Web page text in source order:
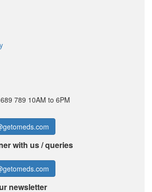
789 10AM to 6PM
with us / queries
newsletter